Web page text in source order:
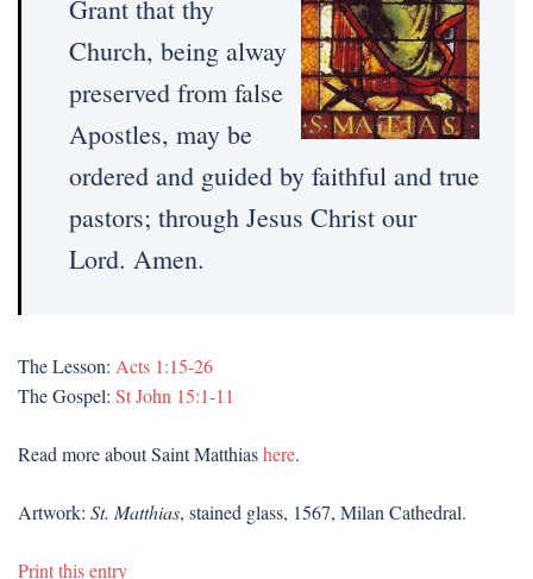
Grant that thy
Church, being alway
preserved from false
Apostles, may be
ordered and guided by faithful and true
pastors; through Jesus Christ our
Lord. Amen.
The Lesson: Acts 1:15-26
The Gospel: St John 15:1-11
Read more about Saint Matthiashere.
Artwork: St. Matthias, stained glass, 1567, Milan Cathedral.
Print this entry